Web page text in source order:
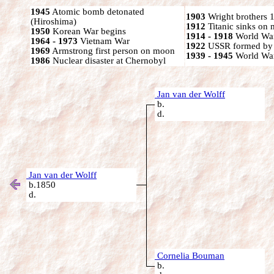
1945 Atomic bomb detonated
(Hiroshima)
1950 Korean War begins
1964 - 1973 Vietnam War
1969 Armstrong first person on moon
1986 Nuclear disaster at Chernobyl
1903 Wright brothers
1912 Titanic sinks on
1914 - 1918 World
1922 USSR formed
1939 - 1945 World
Jan van der Wolff
b.
d.
Jan van der Wolff
b.1850
d.
Cornelia Bouman
b.